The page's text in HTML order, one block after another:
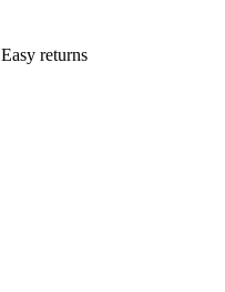
Easy returns